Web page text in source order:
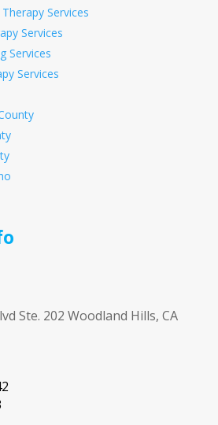
Services
Services
Services
Services
Ste. 202 Woodland Hills, CA